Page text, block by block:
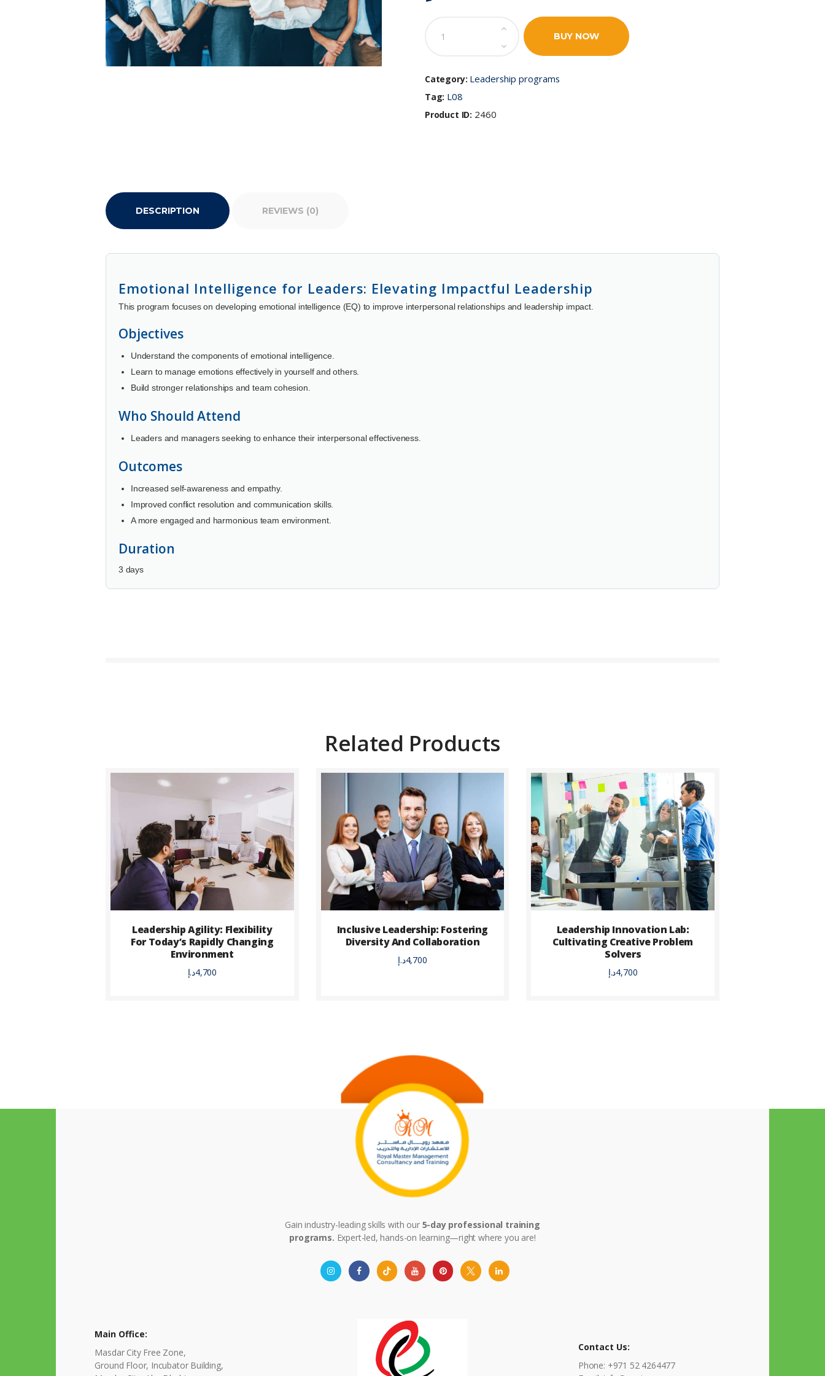
Intelligence
Elevating
Impactful
Leadership
quantity
BUY NOW
Category: Leadership programs
Tag: L08
Product ID: 2460
DESCRIPTION REVIEWS (0)
Emotional Intelligence for Leaders: Elevating Impactful Leadership
This program focuses on developing emotional intelligence (EQ) to improve interpersonal relationships and leadership impact.
Objectives
Understand the components of emotional intelligence.
Learn to manage emotions effectively in yourself and others.
Build stronger relationships and team cohesion.
Who Should Attend
Leaders and managers seeking to enhance their interpersonal effectiveness.
Outcomes
Increased self-awareness and empathy.
Improved conflict resolution and communication skills.
A more engaged and harmonious team environment.
Duration
3 days
Related Products
Leadership Agility: Flexibility
For Today’s Rapidly Changing
Environment
4,700د.إ
Inclusive Leadership: Fostering
Diversity And Collaboration
4,700د.إ
Leadership Innovation Lab:
Cultivating Creative Problem
Solvers
4,700د.إ
Gain industry-leading skills with our 5-day professional training
programs. Expert-led, hands-on learning—right where you are!
Main Office:
Masdar City Free Zone,
Ground Floor, Incubator Building,
Contact Us:
Phone: +971 52 4264477